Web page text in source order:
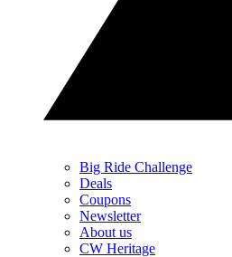
Big Ride Challenge
Deals
Coupons
Newsletter
About us
CW Heritage